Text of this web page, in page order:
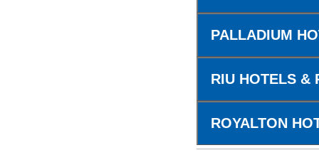
PALLADIUM
RIU HOTELS &
ROYALTON